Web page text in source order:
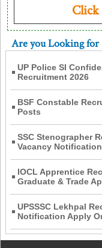
Are you Looking for
UP Police SI
Recruitment 2026
BSF Constable
Posts
SSC Stenographer
Vacancy Notification
IOCL Apprentice
Graduate & Trade
UPSSSC Lekhpal
Notification Apply